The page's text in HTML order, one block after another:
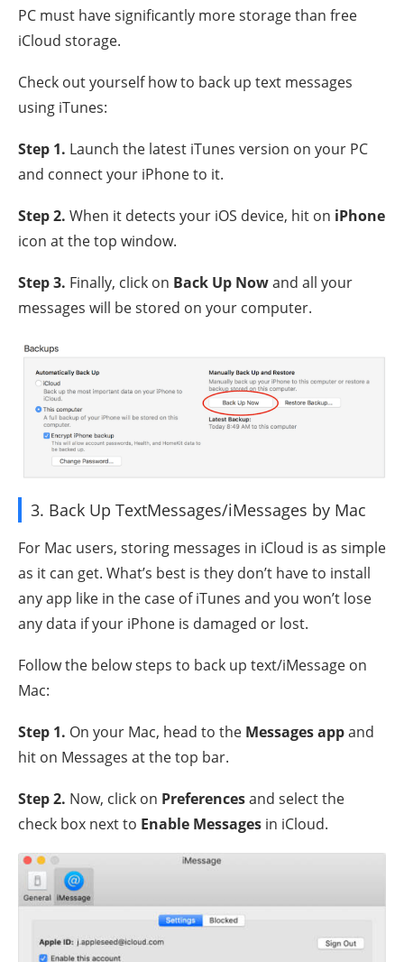
PC must have significantly more storage than free
iCloud storage.
Check out yourself how to back up text messages
using iTunes:
Step 1. Launch the latest iTunes version on your PC
and connect your iPhone to it.
Step 2. When it detects your iOS device, hit on iPhone
icon at the top window.
Step 3. Finally, click on Back Up Nowand all your
messages will be stored on your computer.
3. Back Up TextMessages/iMessages by Mac
For Mac users, storing messages in iCloud is as simple
as it can get. What’s best is they don’t have to install
any app like in the case of iTunes and you won’t lose
any data if your iPhone is damaged or lost.
Follow the below steps to back up text/iMessage on
Mac:
Step 1. On your Mac, head to the Messages appand
hit on Messages at the top bar.
Step 2. Now, click on Preferencesand select the
check box next to Enable Messages in iCloud.